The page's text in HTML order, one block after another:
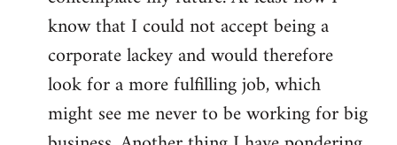
know that I could not accept being a
corporate lackey and would therefore
look for a more fulfilling job, which
might see me never to be working for big